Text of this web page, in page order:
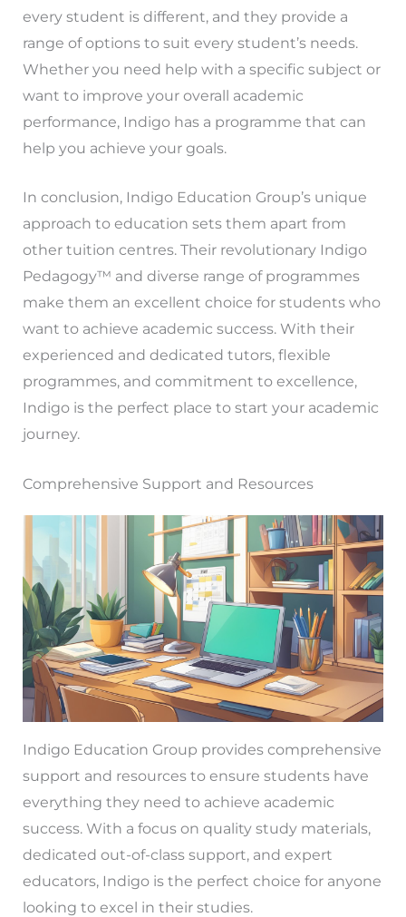
every student is different, and they provide a
range of options to suit every student’s needs.
Whether you need help with a specific subject or
want to improve your overall academic
performance, Indigo has a programme that can
help you achieve your goals.
In conclusion, Indigo Education Group’s unique
approach to education sets them apart from
other tuition centres. Their revolutionary Indigo
Pedagogy™ and diverse range of programmes
make them an excellent choice for students who
want to achieve academic success. With their
experienced and dedicated tutors, flexible
programmes, and commitment to excellence,
Indigo is the perfect place to start your academic
journey.
Comprehensive Support and Resources
Indigo Education Group provides comprehensive
support and resources to ensure students have
everything they need to achieve academic
success. With a focus on quality study materials,
dedicated out-of-class support, and expert
educators, Indigo is the perfect choice for anyone
looking to excel in their studies.